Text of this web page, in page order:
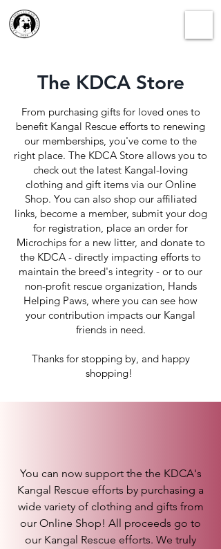
The KDCA Store
From purchasing gifts for loved ones to
benefit Kangal Rescue efforts to renewing
our memberships, you've come to the
right place. The KDCA Store allows you to
check out the latest Kangal-loving
clothing and gift items via our Online
Shop. You can also shop our affiliated
links, become a member, submit your dog
for registration, place an order for
Microchips for a new litter, and donate to
the KDCA - directly impacting efforts to
maintain the breed's integrity - or to our
non-profit rescue organization, Hands
Helping Paws, where you can see how
your contribution impacts our Kangal
friends in need.
Thanks for stopping by, and happy
shopping!
You can now support the the KDCA's
Kangal Rescue efforts by purchasing a
wide variety of clothing and gifts from
our Online Shop! All proceeds go to
our Kangal Rescue efforts. We truly